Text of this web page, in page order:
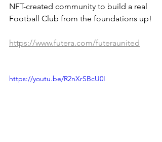
NFT-created community to build a real
Football Club from the foundations up!
https://www.futera.com/futeraunited
https://youtu.be/R2nXrSBcU0I